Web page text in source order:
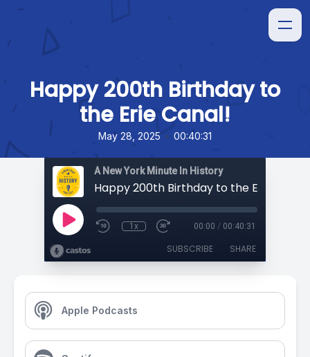
Happy 200th Birthday to
the Erie Canal!
May 28, 2025 • 00:40:31
A New York Minute In History
Happy 200th Birthday to the Erie Canal!
1x 00:00 / 00:40:31
SUBSCRIBE SHARE
Apple Podcasts